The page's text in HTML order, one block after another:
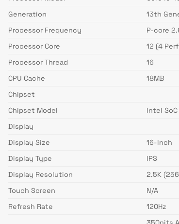
Generation
13th
Processor Frequency
P-core
Processor Core
12 (4
Processor Thread
16
CPU Cache
18MB
Chipset
Chipset Model
Intel
Display
Display Size
16-Inch
Display Type
IPS
Display Resolution
2.5K
Touch Screen
N/A
Refresh Rate
120Hz